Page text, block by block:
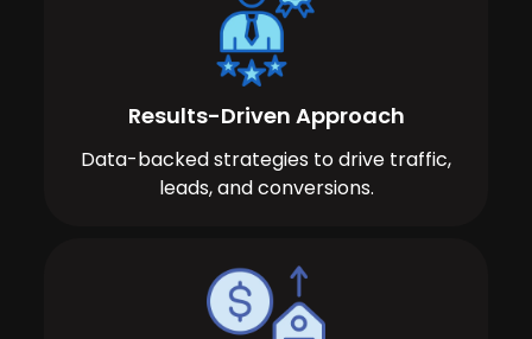
Results-Driven Approach
Data-backed strategies to drive traffic,
leads, and conversions.